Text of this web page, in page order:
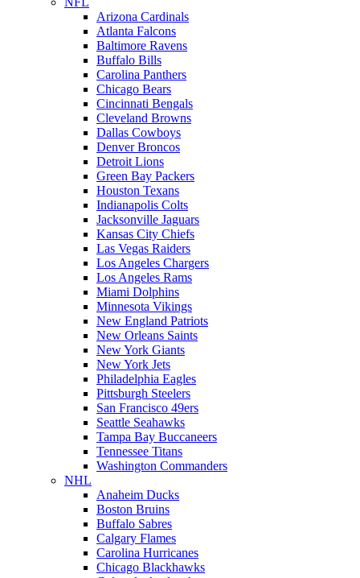
Arizona Cardinals
Atlanta Falcons
Baltimore Ravens
Buffalo Bills
Carolina Panthers
Chicago Bears
Cincinnati Bengals
Cleveland Browns
Dallas Cowboys
Denver Broncos
Detroit Lions
Green Bay Packers
Houston Texans
Indianapolis Colts
Jacksonville Jaguars
Kansas City Chiefs
Las Vegas Raiders
Los Angeles Chargers
Los Angeles Rams
Miami Dolphins
Minnesota Vikings
New England Patriots
New Orleans Saints
New York Giants
New York Jets
Philadelphia Eagles
Pittsburgh Steelers
San Francisco 49ers
Seattle Seahawks
Tampa Bay Buccaneers
Tennessee Titans
Washington Commanders
NHL
Anaheim Ducks
Boston Bruins
Buffalo Sabres
Calgary Flames
Carolina Hurricanes
Chicago Blackhawks